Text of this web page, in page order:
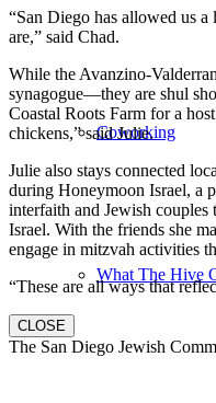
Coworking
What The Hive
“San Diego has allowed us
are,” said Chad.
While the Avanzino-
synagogue—they are shul
Coastal Roots Farm for a
chickens,” said Julie.
Julie also stays connected
during Honeymoon Israel, a
interfaith and Jewish couples
Israel. With the friends she
engage in mitzvah activities
“These are all ways that
CLOSE
The San Diego Jewish